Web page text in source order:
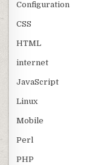
Configuration
CSS
HTML
internet
JavaScript
Linux
Mobile
Perl
PHP